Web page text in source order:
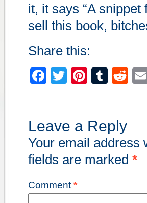
it, it says “A snippet
sell this book,
Share this:
Facebook
Twitter
Leave a Reply
Your email address
fields are marked *
Comment *